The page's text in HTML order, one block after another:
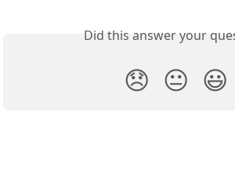
Did this answer your
😞 😐 😃